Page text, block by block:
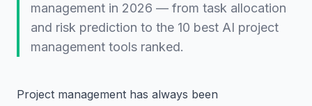
management in 2026 — from task allocation
and risk prediction to the 10 best AI project
management tools ranked.
Project management has always been